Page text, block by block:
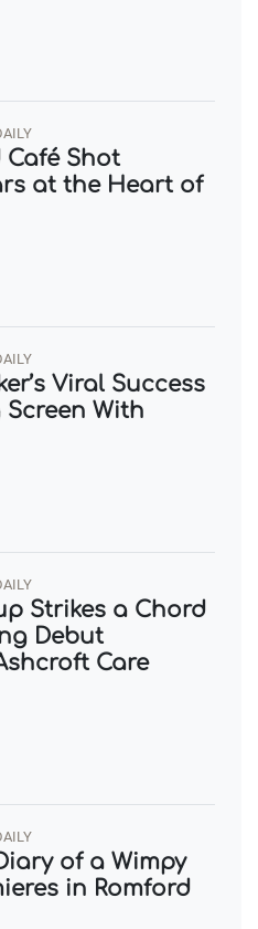
Café Shot
at the Heart of
Viral Success
With
Strikes a Chord
Debut
Care
of a Wimpy
in Romford